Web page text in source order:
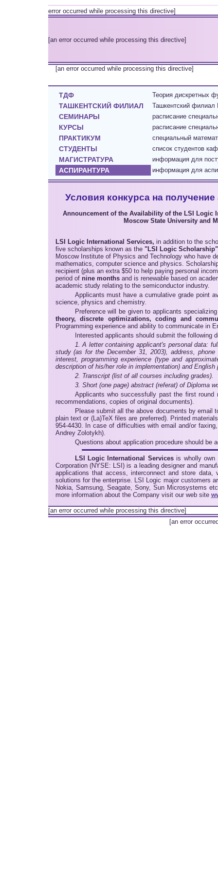
error occurred while processing this directive]
[an error occurred while processing this directive]
[an error occurred while processing this directive]
ТДФ Теория дискретных
ТАШКЕНТСКИЙ ФИЛИАЛ Ташкентский
СЕМИНАРЫ расписание
КУРСЫ расписание
ПРАКТИКУМ cпециальный
СТУДЕНТЫ список студентов
МАГИСТРАТУРА информация для
АСПИРАНТУРА информация для
Условия конкурса на
Announcement of the Availability of the LSI Logic
Moscow State University and
LSI Logic International Services, in addition to the
five scholarships known as the "LSI Logic Scholarship"
Moscow Institute of Physics and Technology who have
mathematics, computer science and physics.
recipient (plus an extra $50 to help paying personal
period of nine monthsand is renewable based on
academic study relating to the semiconductor industry.
Applicants must have a cumulative grade point
science, physics and chemistry.
Preference will be given to applicants
theory, discrete optimizations, coding and
Programming experience and ability to communicate in
Interested applicants should submit the following
1. A letter containing applicant's personal data:
study (as for the December 31, 2003), address,
interest, programming experience (type and
description of his/her role in implementation) and English
2. Transcript (list of all courses including grades).
3. Short (one page) abstract (referat) of Diploma
Applicants who successfully past the first
recommendations, copies of original documents).
Please submit all the above documents by email
plain text or (La)TeX files are preferred). Printed
954-4430. In case of difficulties with email and/or
Andrey Zolotykh).
Questions about application procedure should be
LSI Logic International Servicesis wholly own
Corporation (NYSE: LSI) is a leading designer and
applications that access, interconnect and store
solutions for the enterprise. LSI Logic major customers
Nokia, Samsung, Seagate, Sony, Sun Microsystems
more information about the Company visit our web site
[an error occurred while processing this directive]
[an error